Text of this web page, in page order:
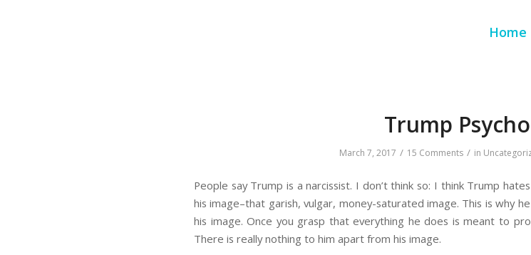
Home
Trump
March 7, 2017 / 15 Comments / in
People say Trump is a narcissist. I don’t think so: I think Trump
his image–that garish, vulgar, money-saturated image. This is why
his image. Once you grasp that everything he does is meant to
There is really nothing to him apart from his image.